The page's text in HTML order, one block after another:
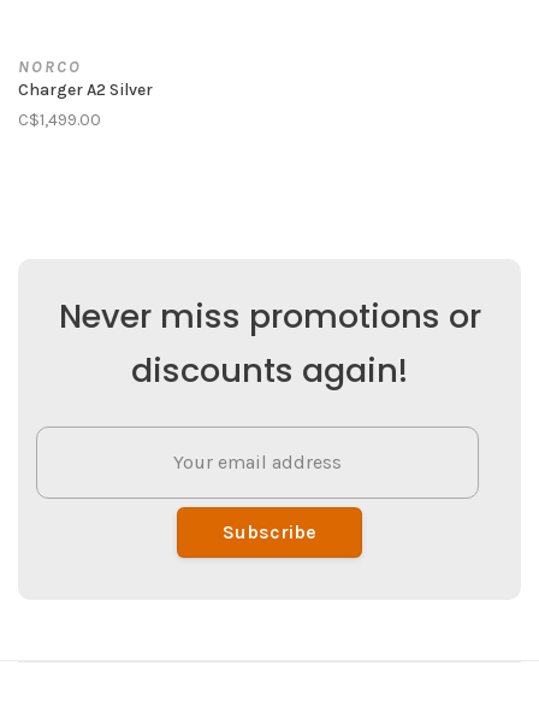
NORCO
Charger A2 Silver
C$1,499.00
Never miss promotions or
discounts again!
Subscribe